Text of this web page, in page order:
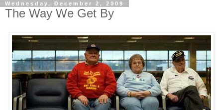
Wednesday, December 2, 2009
The Way We Get By